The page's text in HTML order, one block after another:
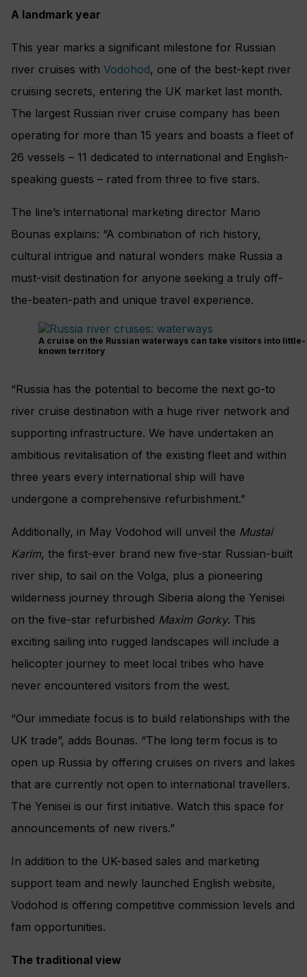
A landmark year
This year marks a significant milestone for Russian
river cruises with Vodohod, one of the best-kept river
cruising secrets, entering the UK market last month.
The largest Russian river cruise company has been
operating for more than 15 years and boasts a fleet of
26 vessels – 11 dedicated to international and English-
speaking guests – rated from three to five stars.
The line’s international marketing director Mario
Bounas explains: “A combination of rich history,
cultural intrigue and natural wonders make Russia a
must-visit destination for anyone seeking a truly off-
the-beaten-path and unique travel experience.
A cruise on the Russian waterways can take visitors into little-
known territory
“Russia has the potential to become the next go-to
river cruise destination with a huge river network and
supporting infrastructure. We have undertaken an
ambitious revitalisation of the existing fleet and within
three years every international ship will have
undergone a comprehensive refurbishment.”
Additionally, in May Vodohod will unveil the Mustai
Karim, the first-ever brand new five-star Russian-built
river ship, to sail on the Volga, plus a pioneering
wilderness journey through Siberia along the Yenisei
on the five-star refurbished Maxim Gorky. This
exciting sailing into rugged landscapes will include a
helicopter journey to meet local tribes who have
never encountered visitors from the west.
“Our immediate focus is to build relationships with the
UK trade”, adds Bounas. “The long term focus is to
open up Russia by offering cruises on rivers and lakes
that are currently not open to international travellers.
The Yenisei is our first initiative. Watch this space for
announcements of new rivers.”
In addition to the UK-based sales and marketing
support team and newly launched English website,
Vodohod is offering competitive commission levels and
fam opportunities.
The traditional view